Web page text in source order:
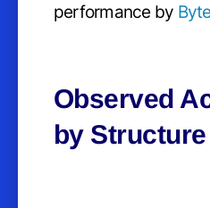
performance by
Observed
by Structure